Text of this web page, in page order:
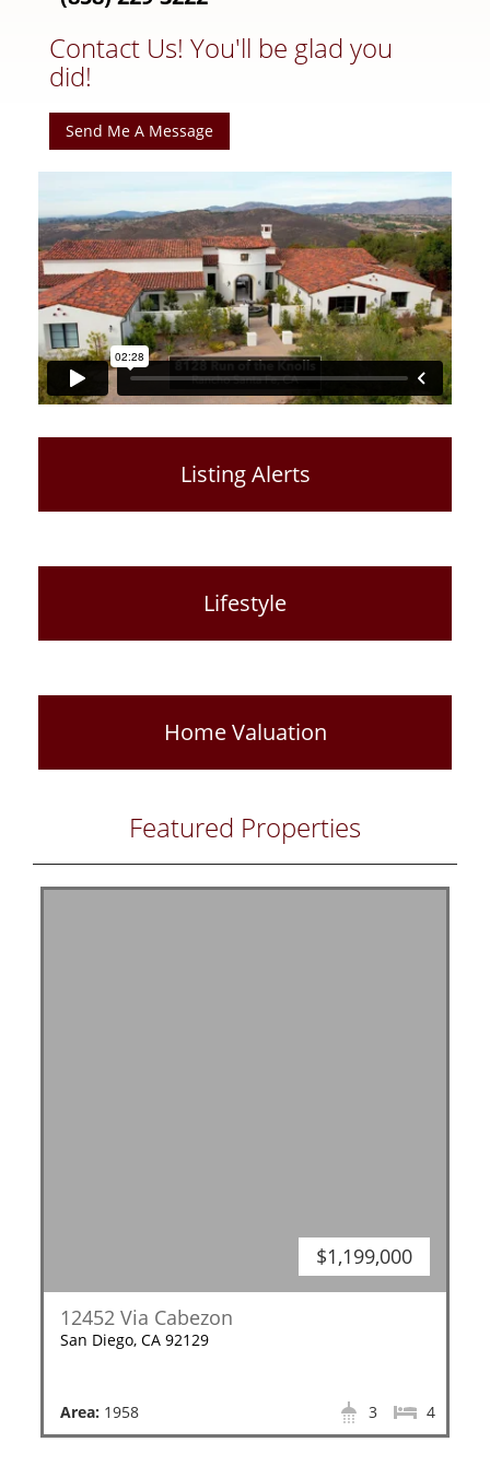
Contact Us! You'll be glad you
did!
Send Me A Message
Listing Alerts
Lifestyle
Home Valuation
Featured Properties
$1,199,000
12452 Via Cabezon
San Diego, CA 92129
Area: 1958 4
3